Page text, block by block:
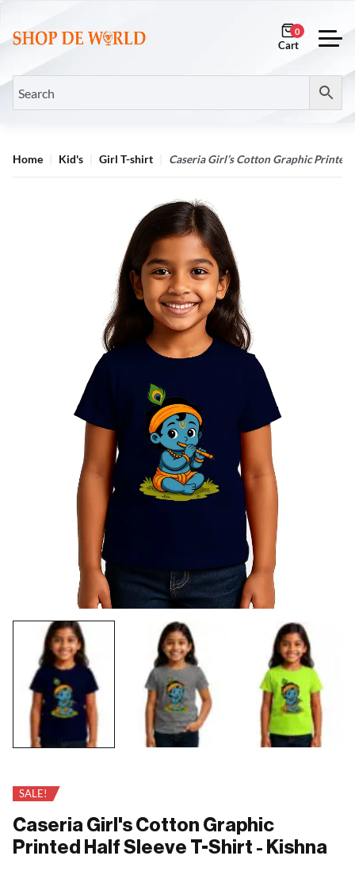
0
Home Kid's Girl T-shirt Caseria Girl’s Cotton Graphic Printed
SALE!
Caseria Girl's Cotton Graphic
Printed Half Sleeve T-Shirt - Kishna